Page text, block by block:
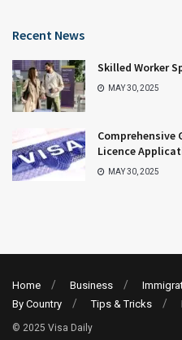
Recent News
Skilled Worker
MAY 30, 2025
Comprehensive
Licence
MAY 30, 2025
Home Business
By Country
Tips & Tricks
© 2025 Visa Daily